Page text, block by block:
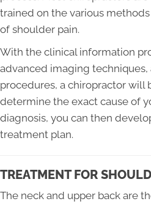
trained on the various
of shoulder pain.
With the clinical information
advanced imaging
procedures, a chiropractor will
determine the exact cause of
diagnosis, you can then
treatment plan.
TREATMENT FOR
The neck and upper back are